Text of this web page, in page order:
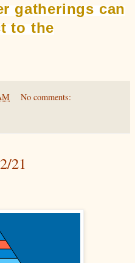
gatherings can
to the
No comments:
21